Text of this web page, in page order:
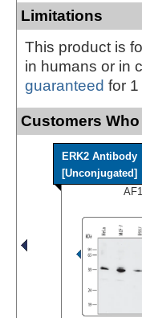
Limitations
This product is
in humans or in
guaranteed for
Customers
ERK2 Antibody
[Unconjugated]